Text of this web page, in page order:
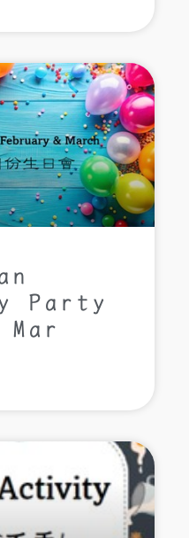
Party